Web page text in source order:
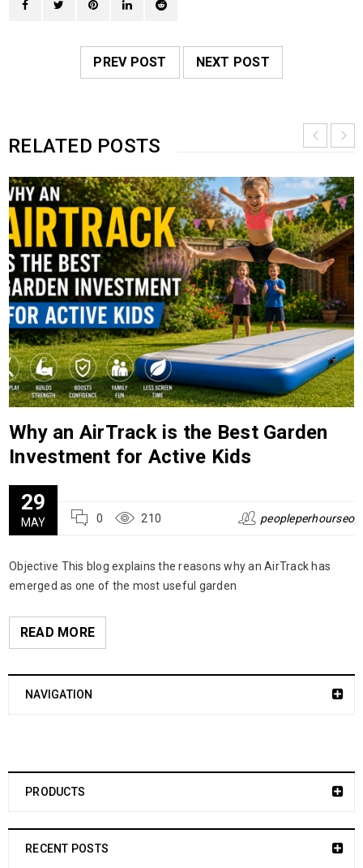
NAVIGATION
PREV POST NEXT POST
RELATED POSTS
Why an AirTrack is the Best Garden
Investment for Active Kids
29
MAY 0 210 peopleperhourseo
Objective This blog explains the reasons why an AirTrack has
emerged as one of the most useful garden
READ MORE
PRODUCTS
RECENT POSTS